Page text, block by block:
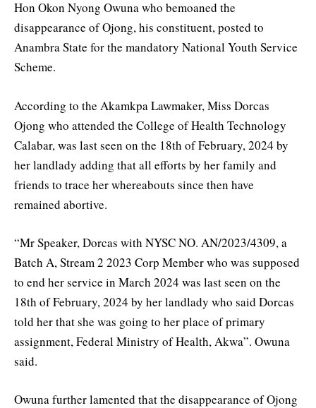
Hon Okon Nyong Owuna who bemoaned the
disappearance of Ojong, his constituent, posted to
Anambra State for the mandatory National Youth Service
Scheme.
According to the Akamkpa Lawmaker, Miss Dorcas
Ojong who attended the College of Health Technology
Calabar, was last seen on the 18th of February, 2024 by
her landlady adding that all efforts by her family and
friends to trace her whereabouts since then have
remained abortive.
“Mr Speaker, Dorcas with NYSC NO. AN/2023/4309, a
Batch A, Stream 2 2023 Corp Member who was supposed
to end her service in March 2024 was last seen on the
18th of February, 2024 by her landlady who said Dorcas
told her that she was going to her place of primary
assignment, Federal Ministry of Health, Akwa”. Owuna
said.
Owuna further lamented that the disappearance of Ojong